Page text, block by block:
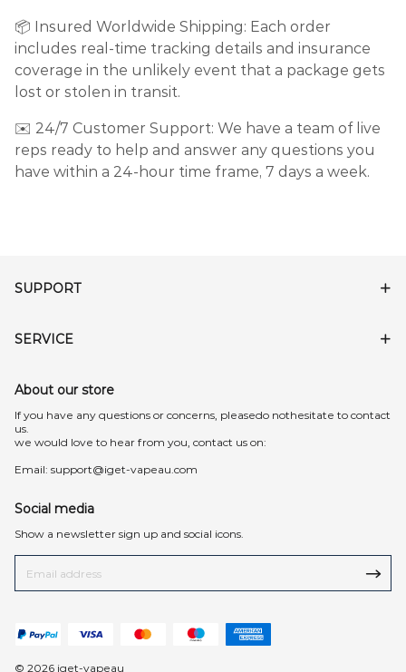
📦 Insured Worldwide Shipping: Each order
includes real-time tracking details and insurance
coverage in the unlikely event that a package gets
lost or stolen in transit.
✉️ 24/7 Customer Support: We have a team of live
reps ready to help and answer any questions you
have within a 24-hour time frame, 7 days a week.
SUPPORT
SERVICE
About our store
lf you have any questions or concerns, pleasedo nothesitate to contact
us.
we would love to hear from you, contact us on:
Email: support@iget-vapeau.com
Social media
Show a newsletter sign up and social icons.
© 2026 iget-vapeau